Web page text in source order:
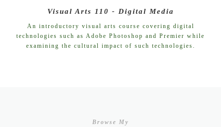
Visual Arts 110 - Digital Media
An introductory visual arts course covering digital
technologies such as Adobe Photoshop and Premier while
examining the cultural impact of such technologies.
Browse My